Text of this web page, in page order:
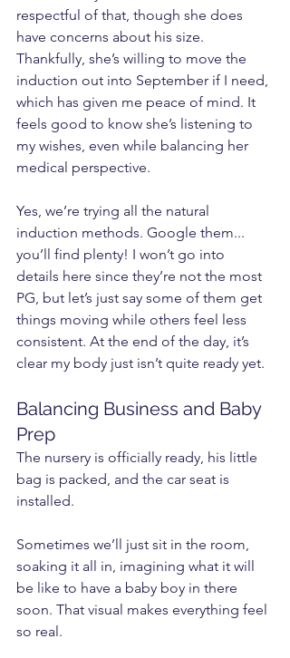
respectful of that, though she does
have concerns about his size.
Thankfully, she’s willing to move the
induction out into September if I need,
which has given me peace of mind. It
feels good to know she’s listening to
my wishes, even while balancing her
medical perspective.
Yes, we’re trying all the natural
induction methods. Google them...
you’ll find plenty! I won’t go into
details here since they’re not the most
PG, but let’s just say some of them get
things moving while others feel less
consistent. At the end of the day, it’s
clear my body just isn’t quite ready yet.
Balancing Business and Baby
Prep
The nursery is officially ready, his little
bag is packed, and the car seat is
installed.
Sometimes we’ll just sit in the room,
soaking it all in, imagining what it will
be like to have a baby boy in there
soon. That visual makes everything feel
so real.